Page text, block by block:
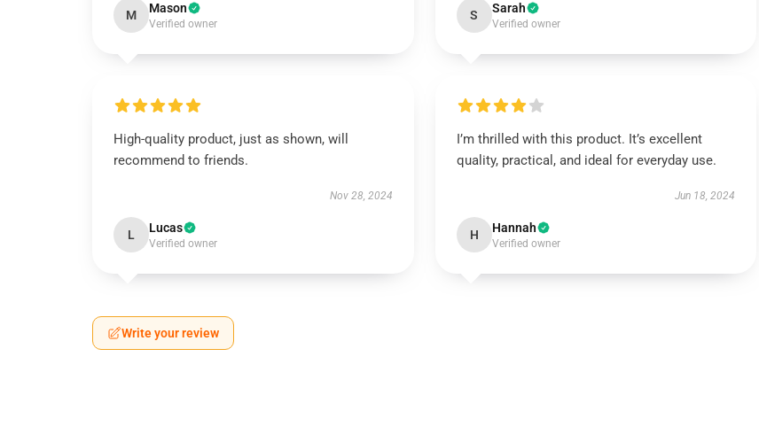
M Mason
Verified owner
S Sarah
Verified owner
High-quality product, just as shown, will
recommend to friends.
Nov 28, 2024
L Lucas
Verified owner
I’m thrilled with this product. It’s excellent
quality, practical, and ideal for everyday use.
Jun 18, 2024
H Hannah
Verified owner
Write your review